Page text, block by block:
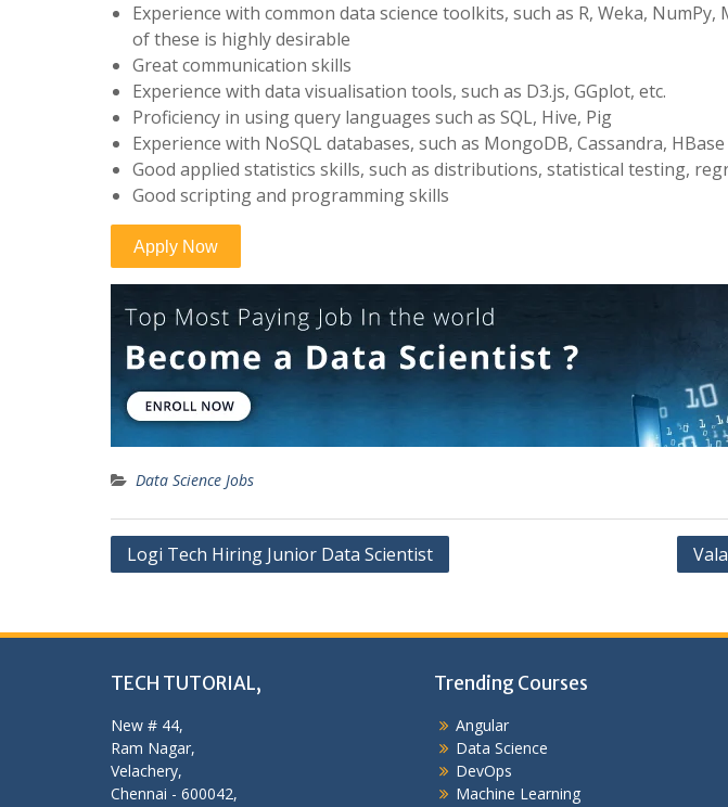
Experience with common data science toolkits, such as R, Weka, NumPy,
of these is highly desirable
Great communication skills
Experience with data visualisation tools, such as D3.js, GGplot, etc.
Proficiency in using query languages such as SQL, Hive, Pig
Experience with NoSQL databases, such as MongoDB, Cassandra, HBase
Good applied statistics skills, such as distributions, statistical testing,
Good scripting and programming skills
Data Science Jobs
Post
Logi Tech Hiring Junior Data Scientist
TECH TUTORIAL,
New # 44,
Ram Nagar,
Velachery,
Chennai - 600042,
Trending Courses
Angular
Data Science
DevOps
Machine Learning